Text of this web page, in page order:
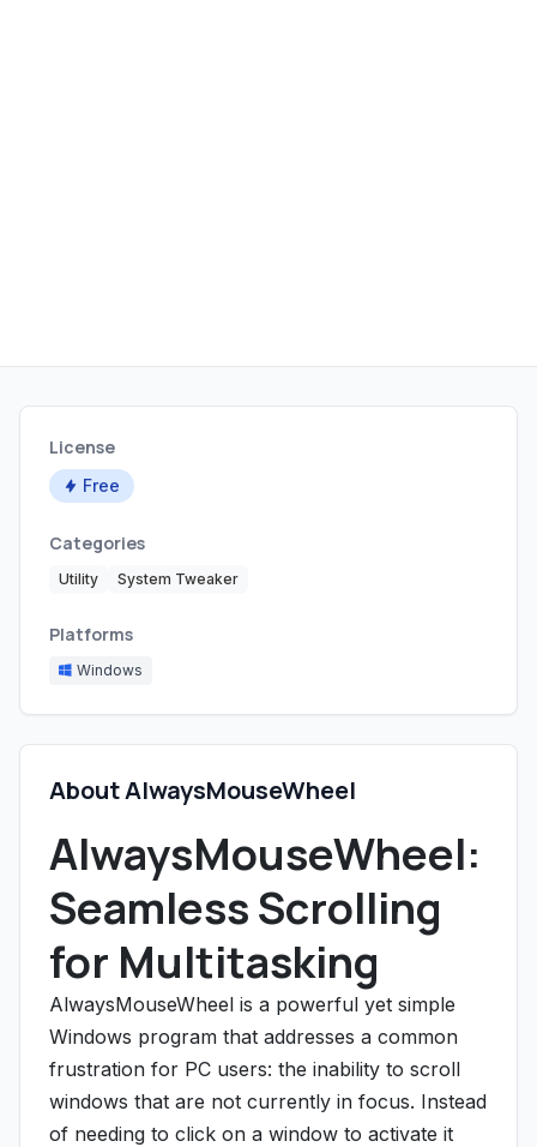
License
Free
Categories
Utility System Tweaker
Platforms
Windows
About AlwaysMouseWheel
AlwaysMouseWheel:
Seamless Scrolling
for Multitasking
AlwaysMouseWheel is a powerful yet simple
Windows program that addresses a common
frustration for PC users: the inability to scroll
windows that are not currently in focus. Instead
of needing to click on a window to activate it